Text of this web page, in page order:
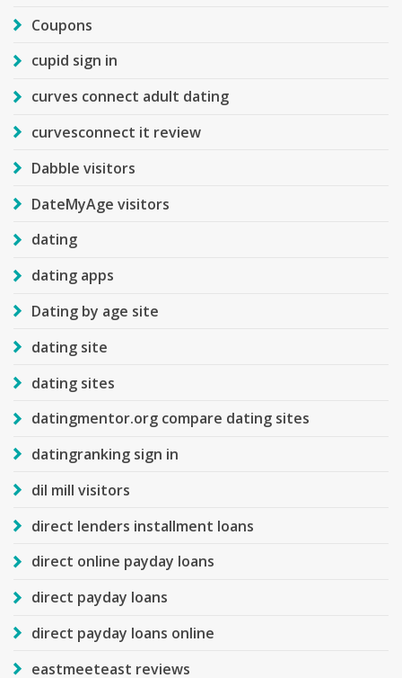
Coupons
cupid sign in
curves connect adult dating
curvesconnect it review
Dabble visitors
DateMyAge visitors
dating
dating apps
Dating by age site
dating site
dating sites
datingmentor.org compare dating sites
datingranking sign in
dil mill visitors
direct lenders installment loans
direct online payday loans
direct payday loans
direct payday loans online
eastmeeteast reviews